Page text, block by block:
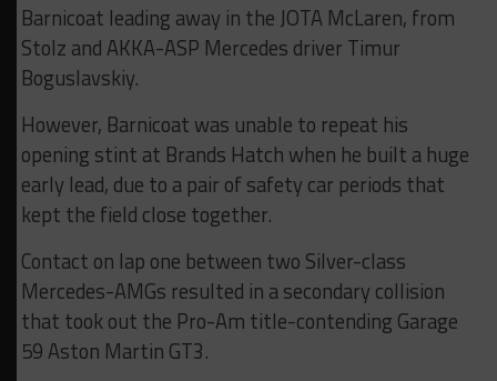
Barnicoat leading away in the JOTA McLaren, from
Stolz and AKKA-ASP Mercedes driver Timur
Boguslavskiy.
However, Barnicoat was unable to repeat his
opening stint at Brands Hatch when he built a huge
early lead, due to a pair of safety car periods that
kept the field close together.
Contact on lap one between two Silver-class
Mercedes-AMGs resulted in a secondary collision
that took out the Pro-Am title-contending Garage
59 Aston Martin GT3.